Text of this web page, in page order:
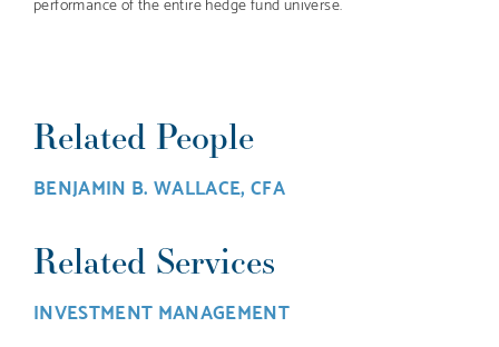
Related People
BENJAMIN B. WALLACE, CFA
Related Services
INVESTMENT MANAGEMENT